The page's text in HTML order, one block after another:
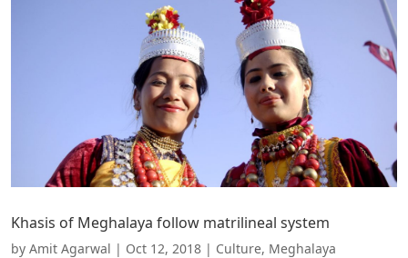
Khasis of Meghalaya follow matrilineal system
by Amit Agarwal | Oct 12, 2018 | Culture, Meghalaya